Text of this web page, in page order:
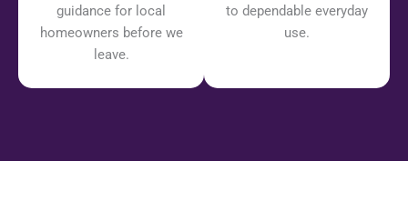
guidance for local
homeowners before we
leave.
to dependable everyday
use.